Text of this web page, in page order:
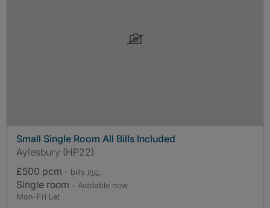
Small Single Room All Bills Included
Aylesbury (HP22)
£500 pcm - bills inc.
Single room - Available now
Mon-Fri Let